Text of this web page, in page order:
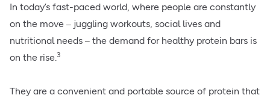
In today’s fast-paced world, where people are constantly
on the move – juggling workouts, social lives and
nutritional needs – the demand for healthy protein bars is
on the rise.3
They are a convenient and portable source of protein that